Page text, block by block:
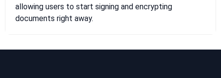
allowing users to start signing and encrypting
documents right away.